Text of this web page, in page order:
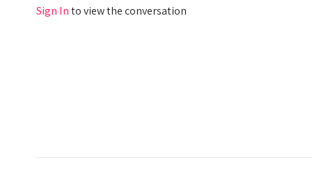
Sign Into view the conversation